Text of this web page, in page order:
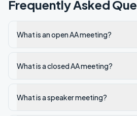
Frequently Asked
What is an open AA meeting?
What is a closed AA meeting?
What is a speaker meeting?